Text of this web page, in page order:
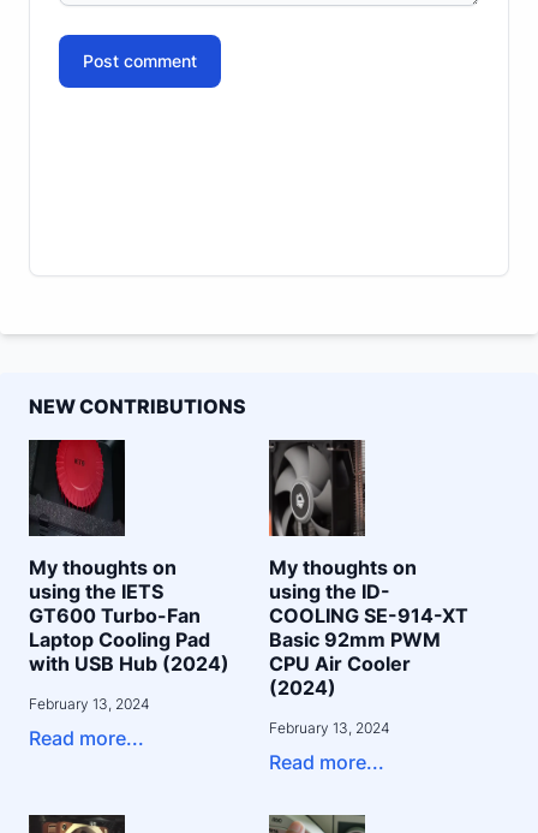
Post comment
NEW CONTRIBUTIONS
My thoughts on
using the IETS
GT600 Turbo-Fan
Laptop Cooling Pad
with USB Hub (2024)
February 13, 2024
Read more...
My thoughts on
using the ID-
COOLING SE-914-XT
Basic 92mm PWM
CPU Air Cooler
(2024)
February 13, 2024
Read more...